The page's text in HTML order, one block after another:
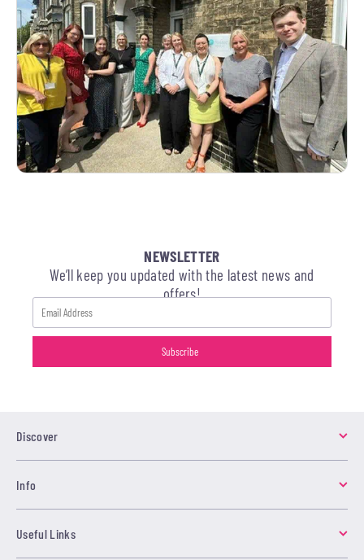
NEWSLETTER
We’ll keep you updated with the latest news and
offers!
Discover
Info
Useful Links